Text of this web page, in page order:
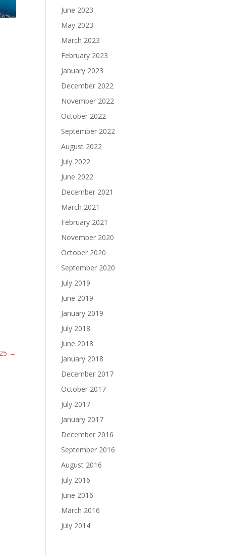
→
June 2023
May 2023
March 2023
February 2023
January 2023
December 2022
November 2022
October 2022
September 2022
August 2022
July 2022
June 2022
December 2021
March 2021
February 2021
November 2020
October 2020
September 2020
July 2019
June 2019
January 2019
July 2018
June 2018
January 2018
December 2017
October 2017
July 2017
January 2017
December 2016
September 2016
August 2016
July 2016
June 2016
March 2016
July 2014